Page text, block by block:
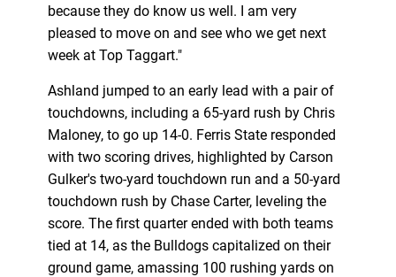
because they do know us well. I am very
pleased to move on and see who we get next
week at Top Taggart."
Ashland jumped to an early lead with a pair of
touchdowns, including a 65-yard rush by Chris
Maloney, to go up 14-0. Ferris State responded
with two scoring drives, highlighted by Carson
Gulker's two-yard touchdown run and a 50-yard
touchdown rush by Chase Carter, leveling the
score. The first quarter ended with both teams
tied at 14, as the Bulldogs capitalized on their
ground game, amassing 100 rushing yards on